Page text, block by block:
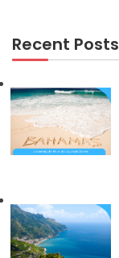
Recent Posts